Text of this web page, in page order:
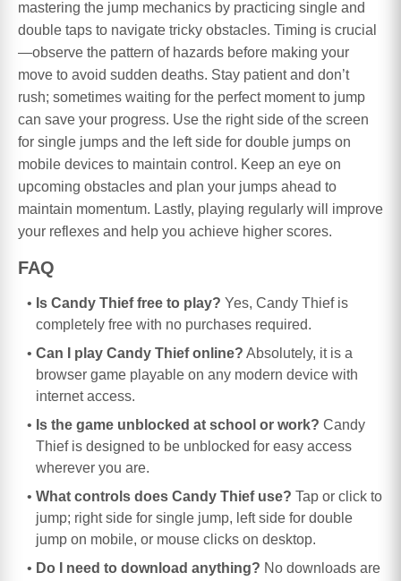
mastering the jump mechanics by practicing single and
double taps to navigate tricky obstacles. Timing is crucial
—observe the pattern of hazards before making your
move to avoid sudden deaths. Stay patient and don’t
rush; sometimes waiting for the perfect moment to jump
can save your progress. Use the right side of the screen
for single jumps and the left side for double jumps on
mobile devices to maintain control. Keep an eye on
upcoming obstacles and plan your jumps ahead to
maintain momentum. Lastly, playing regularly will improve
your reflexes and help you achieve higher scores.
FAQ
Is Candy Thief free to play? Yes, Candy Thief is
completely free with no purchases required.
Can I play Candy Thief online? Absolutely, it is a
browser game playable on any modern device with
internet access.
Is the game unblocked at school or work? Candy
Thief is designed to be unblocked for easy access
wherever you are.
What controls does Candy Thief use? Tap or click to
jump; right side for single jump, left side for double
jump on mobile, or mouse clicks on desktop.
Do I need to download anything? No downloads are